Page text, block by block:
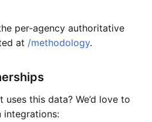
per-agency authoritative
at /methodology.
this data? We’d love to
integrations: